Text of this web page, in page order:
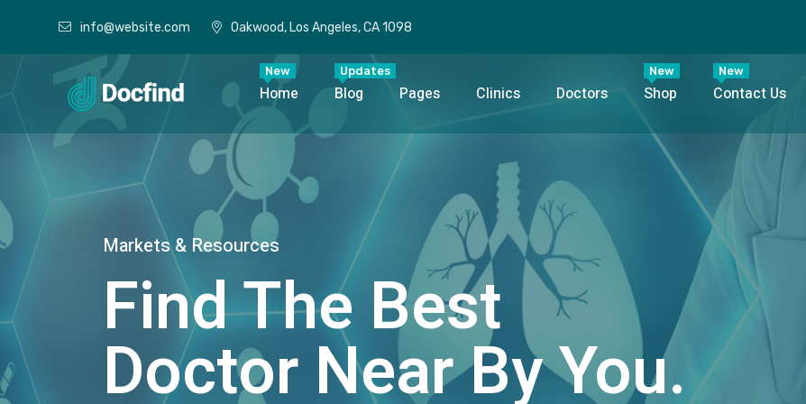
info@website.com Oakwood, Los Angeles, CA 1098
New
Home
Updates
Blog Pages Clinics Doctors
New
Shop
New
Contact Us
Markets & Resources
Find The Best
Doctor Near By You.